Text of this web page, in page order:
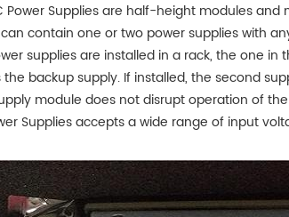
Power Supplies are half-height modules
contain one or two power supplies with
supplies are installed in a rack, the one
backup supply. If installed, the second
module does not disrupt operation of
Supplies accepts a wide range of input